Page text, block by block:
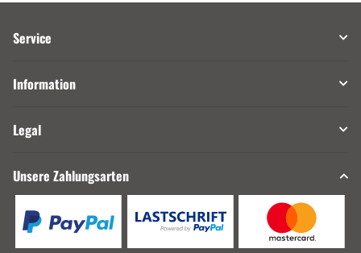
Service
Information
Legal
Unsere Zahlungsarten